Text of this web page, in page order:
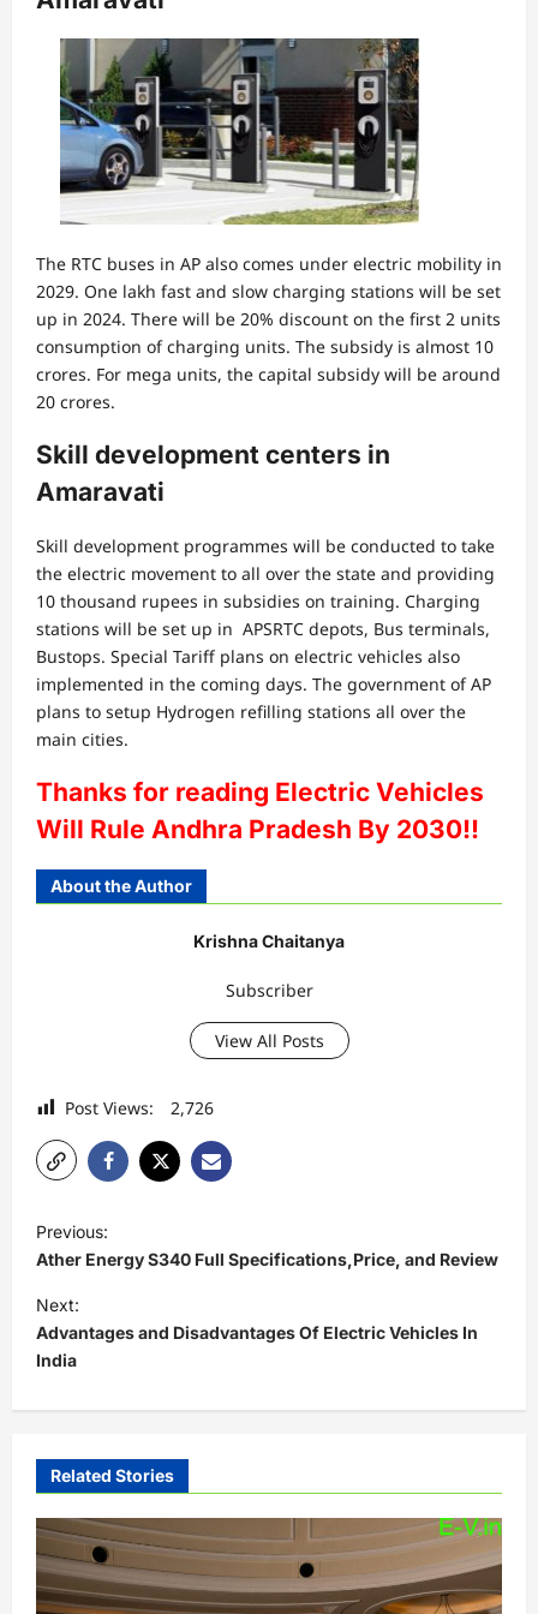
The RTC buses in AP also comes under electric mobility in
2029. One lakh fast and slow charging stations will be set
up in 2024. There will be 20% discount on the first 2 units
consumption of charging units. The subsidy is almost 10
crores. For mega units, the capital subsidy will be around
20 crores.
Skill development centers in
Amaravati
Skill development programmes will be conducted to take
the electric movement to all over the state and providing
10 thousand rupees in subsidies on training. Charging
stations will be set up in APSRTC depots, Bus terminals,
Bustops. Special Tariff plans on electric vehicles also
implemented in the coming days. The government of AP
plans to setup Hydrogen refilling stations all over the
main cities.
Thanks for reading Electric Vehicles
Will Rule Andhra Pradesh By 2030!!
About the Author
Krishna Chaitanya
Subscriber
View All Posts
Post Views: 2,726
P
o
s
t
n
a
g
a
t
Previous:
Ather Energy S340 Full Specifications,Price, and Review
Next:
Advantages and Disadvantages Of Electric Vehicles In
India
Related Stories